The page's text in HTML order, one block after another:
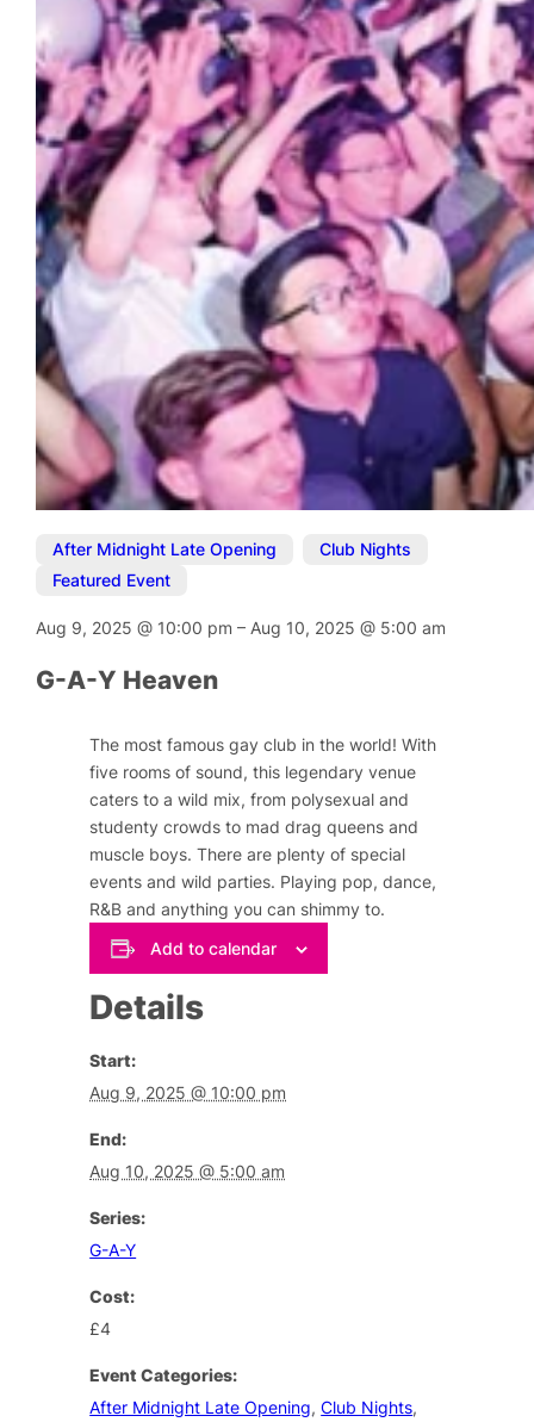
After Midnight Late Opening Club Nights
Featured Event
Aug 9, 2025@ 10:00 pm– Aug 10, 2025@ 5:00 am
G-A-Y Heaven
The most famous gay club in the world! With
five rooms of sound, this legendary venue
caters to a wild mix, from polysexual and
studenty crowds to mad drag queens and
muscle boys. There are plenty of special
events and wild parties. Playing pop, dance,
R&B and anything you can shimmy to.
Add to calendar
Details
Start:
Aug 9, 2025 @ 10:00 pm
End:
Aug 10, 2025 @ 5:00 am
Series:
G-A-Y
Cost:
£4
Event Categories:
After Midnight Late Opening,Club Nights,